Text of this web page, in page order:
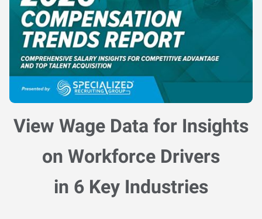
View Wage Data for Insights
on Workforce Drivers
in 6 Key Industries